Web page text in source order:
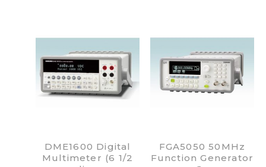
DME1600 Digital
Multimeter (6 1/2
FGA5050 50MHz
Function Generator